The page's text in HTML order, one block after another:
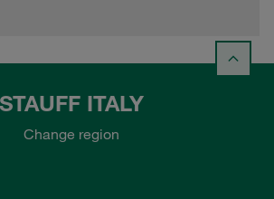
STAUFF ITALY
Change region